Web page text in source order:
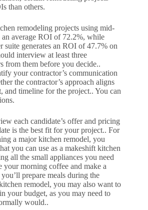
than others.
remodeling projects using mid-
an average ROI of 72.2%, while
suite generates an ROI of 47.7% on
interview at least three
from them before you decide..
your contractor’s communication
the contractor’s approach aligns
and timeline for the project.. You can
each candidate’s offer and pricing
is the best fit for your project.. For
a major kitchen remodel, you
you can use as a makeshift kitchen
all the small appliances you need
your morning coffee and make a
prepare meals during the
remodel, you may also want to
your budget, as you may need to
would..